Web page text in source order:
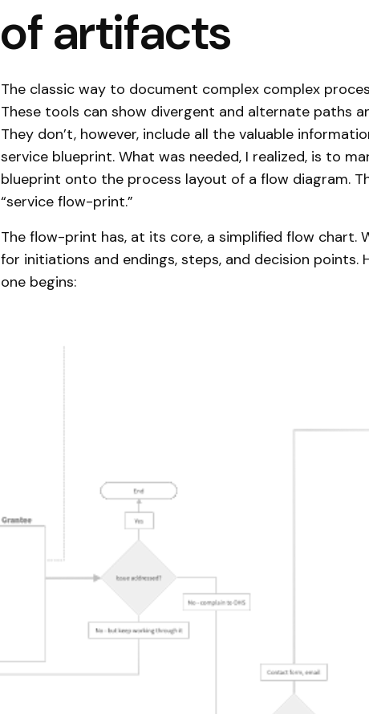
of artifacts
The classic way to document complex complex
These tools can show divergent and alternate paths
They don’t, however, include all the valuable
service blueprint. What was needed, I realized, is to
blueprint onto the process layout of a flow diagram.
“service flow-print.”
The flow-print has, at its core, a simplified flow chart.
for initiations and endings, steps, and decision points.
one begins: